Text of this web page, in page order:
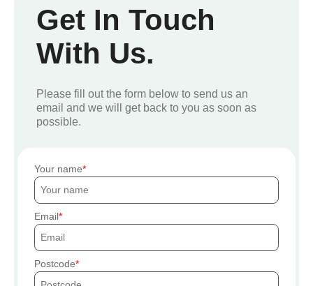
Get In Touch
With Us.
Please fill out the form below to send us an
email and we will get back to you as soon as
possible.
Your name
Email
Postcode